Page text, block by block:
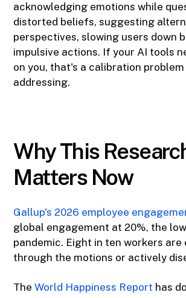
acknowledging emotions while
distorted beliefs, suggesting
perspectives, slowing users down
impulsive actions. If your AI tools
on you, that's a calibration
addressing.
Why This
Matters Now
Gallup's 2026 employee
global engagement at 20%, the
pandemic. Eight in ten workers
through the motions or actively
TheWorld Happiness Report has